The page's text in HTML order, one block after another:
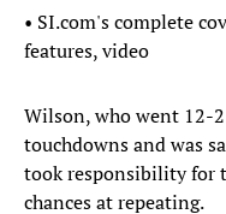
• SI.com's complete
features, video
Wilson, who went 12-
touchdowns and was
took responsibility for
chances at repeating.